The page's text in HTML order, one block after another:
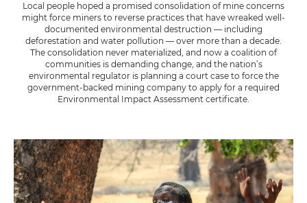
Local people hoped a promised consolidation of mine concerns
might force miners to reverse practices that have wreaked well-
documented environmental destruction — including
deforestation and water pollution — over more than a decade.
The consolidation never materialized, and now a coalition of
communities is demanding change, and the nation’s
environmental regulator is planning a court case to force the
government-backed mining company to apply for a required
Environmental Impact Assessment certificate.